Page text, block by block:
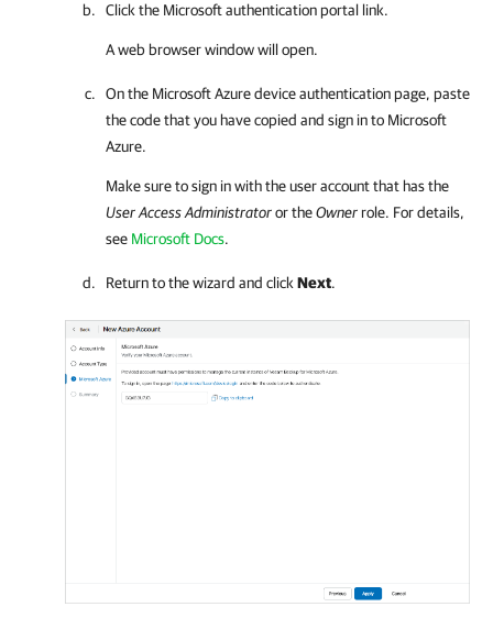
Click the Microsoft authentication portal link.
A web browser window will open.
On the Microsoft Azuredevice authentication page, paste
the code that you have copied and sign in to Microsoft
Azure.
Make sure to sign in with the user account that has the
User Access Administratoror theOwnerrole. For details,
see Microsoft Docs.
Return to the wizard and clickNext.